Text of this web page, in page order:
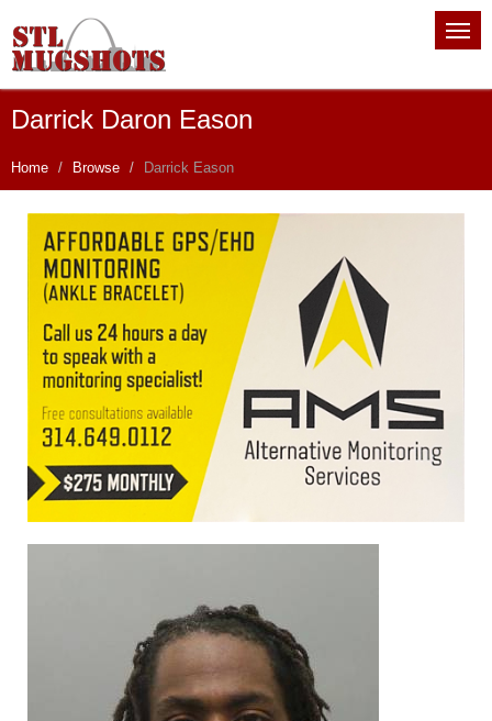
Darrick Daron Eason
Home Browse Darrick Eason